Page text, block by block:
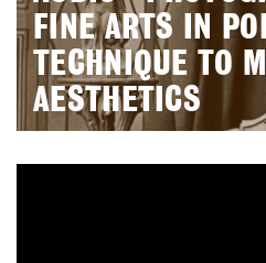
FINE ARTS IN
TECHNIQUE TO
AESTHETICS